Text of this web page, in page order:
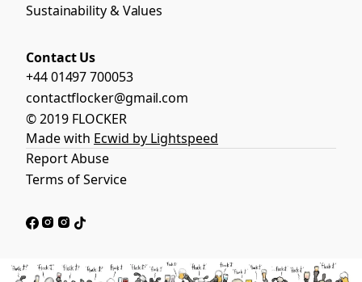
Sustainability & Values
Contact Us
+44 01497 700053
contactflocker@gmail.com
© 2019 FLOCKER
Made with Ecwid by Lightspeed
Report Abuse
Terms of Service